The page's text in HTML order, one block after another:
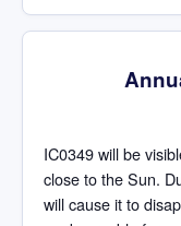
IC0349 will be
close to the Sun.
will cause it to